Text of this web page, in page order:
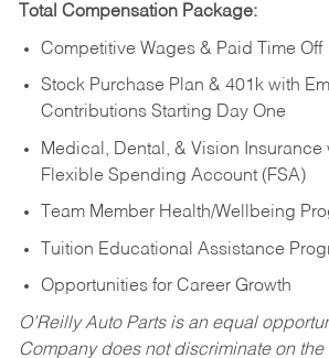
Total Compensation Package:
Competitive Wages & Paid Time Off
Stock Purchase Plan & 401k with
Contributions Starting Day One
Medical, Dental, & Vision Insurance
Flexible Spending Account (FSA)
Team Member Health/Wellbeing
Tuition Educational Assistance
Opportunities for Career Growth
O’Reilly Auto Parts is an equal
Company does not discriminate on the